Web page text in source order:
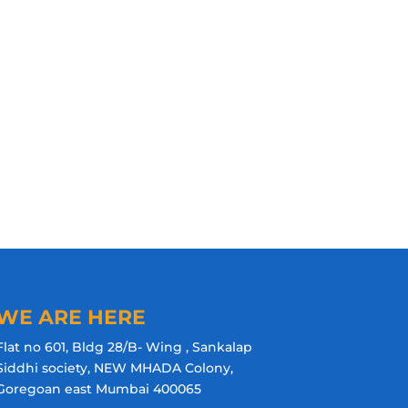
ARE HERE
no 601, Bldg 28/B- Wing , Sankalap
society, NEW MHADA Colony,
east Mumbai 400065